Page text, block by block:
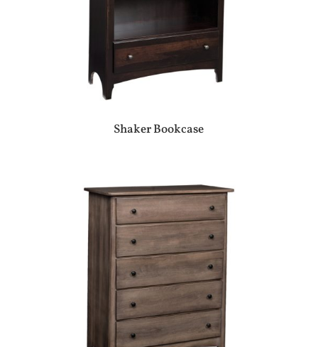
Shaker Bookcase